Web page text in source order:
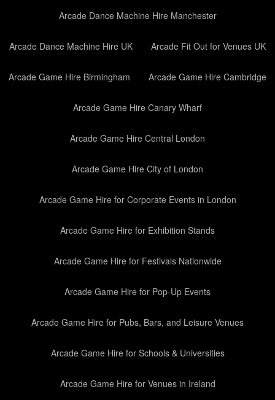
Arcade Dance Machine Hire Manchester
Arcade Dance Machine Hire UK Arcade Fit Out for Venues UK
Arcade Game Hire Birmingham Arcade Game Hire Cambridge
Arcade Game Hire Canary Wharf
Arcade Game Hire Central London
Arcade Game Hire City of London
Arcade Game Hire for Corporate Events in London
Arcade Game Hire for Exhibition Stands
Arcade Game Hire for Festivals Nationwide
Arcade Game Hire for Pop-Up Events
Arcade Game Hire for Pubs, Bars, and Leisure Venues
Arcade Game Hire for Schools & Universities
Arcade Game Hire for Venues in Ireland